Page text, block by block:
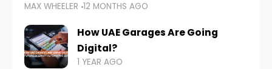
MAX WHEELER 12 MONTHS AGO
How UAE Garages Are Going
Digital?
1 YEAR AGO